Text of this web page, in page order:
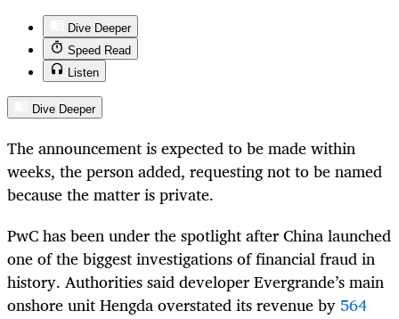
Dive Deeper
Speed Read
Listen
Dive Deeper
The announcement is expected to be made within
weeks, the person added, requesting not to be named
because the matter is private.
PwC has been under the spotlight after China launched
one of the biggest investigations of financial fraud in
history. Authorities said developer Evergrande’s main
onshore unit Hengda overstated its revenue by564